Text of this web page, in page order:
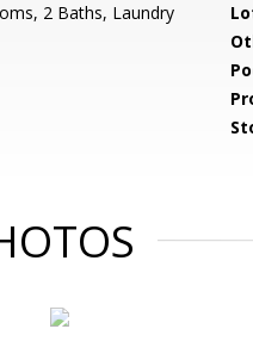
2 Baths, Laundry